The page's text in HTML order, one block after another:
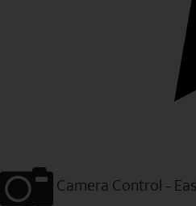
Camera Control -